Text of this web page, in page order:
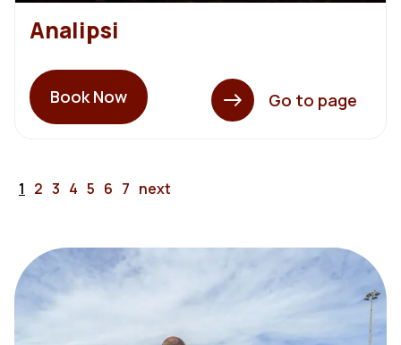
Analipsi
Book Now Go to page
1 2 3 4 5 6 7 next